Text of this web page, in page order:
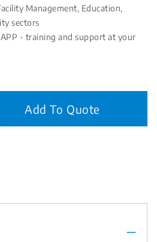
Management, Education,
sectors
- training and support at your
Add To Quote